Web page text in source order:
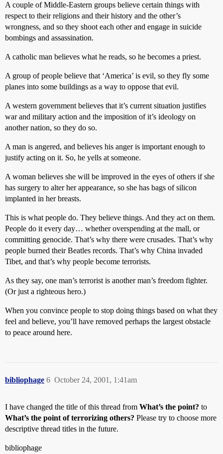
A couple of Middle-Eastern groups believe certain things with
respect to their religions and their history and the other’s
wrongness, and so they shoot each other and engage in suicide
bombings and assassination.
A catholic man believes what he reads, so he becomes a priest.
A group of people believe that ‘America’ is evil, so they fly some
planes into some buildings as a way to oppose that evil.
A western government believes that it’s current situation justifies
war and military action and the imposition of it’s ideology on
another nation, so they do so.
A man is angered, and believes his anger is important enough to
justify acting on it. So, he yells at someone.
A woman believes she will be improved in the eyes of others if she
has surgery to alter her appearance, so she has bags of silicon
implanted in her breasts.
This is what people do. They believe things. And they act on them.
People do it every day… whether overspending at the mall, or
committing genocide. That’s why there were crusades. That’s why
people burned their Beatles records. That’s why China invaded
Tibet, and that’s why people become terrorists.
As they say, one man’s terrorist is another man’s freedom fighter.
(Or just a righteous hero.)
When you convince people to stop doing things based on what they
feel and believe, you’ll have removed perhaps the largest obstacle
to peace around here.
bibliophage October 24, 2001, 1:41am
6
I have changed the title of this thread from What’s the point? to
What’s the point of terrorizing others? Please try to choose more
descriptive thread titles in the future.
bibliophage